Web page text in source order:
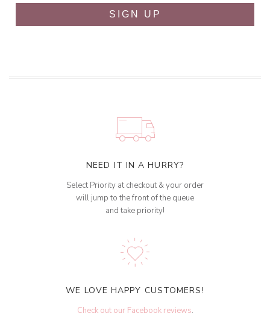
SIGN UP
NEED IT IN A HURRY?
Select Priority at checkout & your order
will jump to the front of the queue
and take priority!
WE LOVE HAPPY CUSTOMERS!
Check out our Facebook reviews.